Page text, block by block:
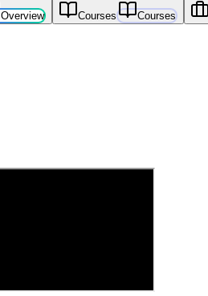
Overview Courses Courses